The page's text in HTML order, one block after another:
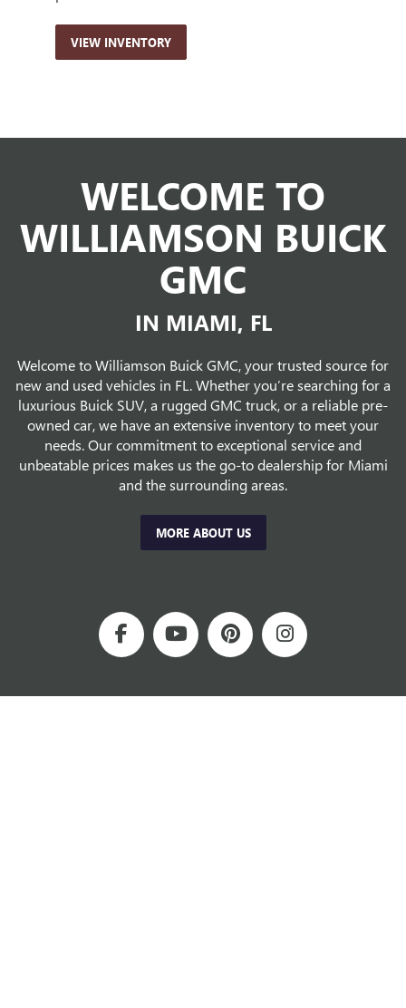
VIEW INVENTORY
WELCOME TO
WILLIAMSON BUICK
GMC
IN MIAMI, FL
Welcome to Williamson Buick GMC, your trusted source for
new and used vehicles in FL. Whether you’re searching for a
luxurious Buick SUV, a rugged GMC truck, or a reliable pre-
owned car, we have an extensive inventory to meet your
needs. Our commitment to exceptional service and
unbeatable prices makes us the go-to dealership for Miami
and the surrounding areas.
MORE ABOUT US